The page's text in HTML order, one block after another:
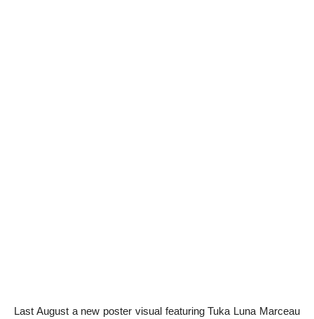
Last August a new poster visual featuring Tuka Luna Marceau